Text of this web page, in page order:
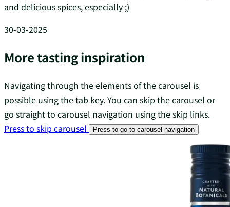
and delicious spices, especially ;)
30-03-2025
More tasting inspiration
Navigating through the elements of the carousel is
possible using the tab key. You can skip the carousel or
go straight to carousel navigation using the skip links.
Press to skip carousel
Press to go to carousel navigation